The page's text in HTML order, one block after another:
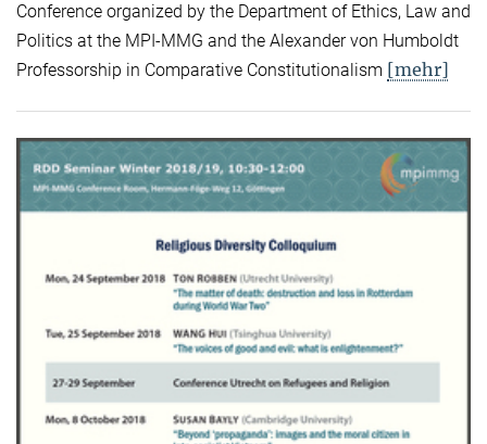
Conference organized by the Department of Ethics, Law and
Politics at the MPI-MMG and the Alexander von Humboldt
Professorship in Comparative Constitutionalism [mehr]